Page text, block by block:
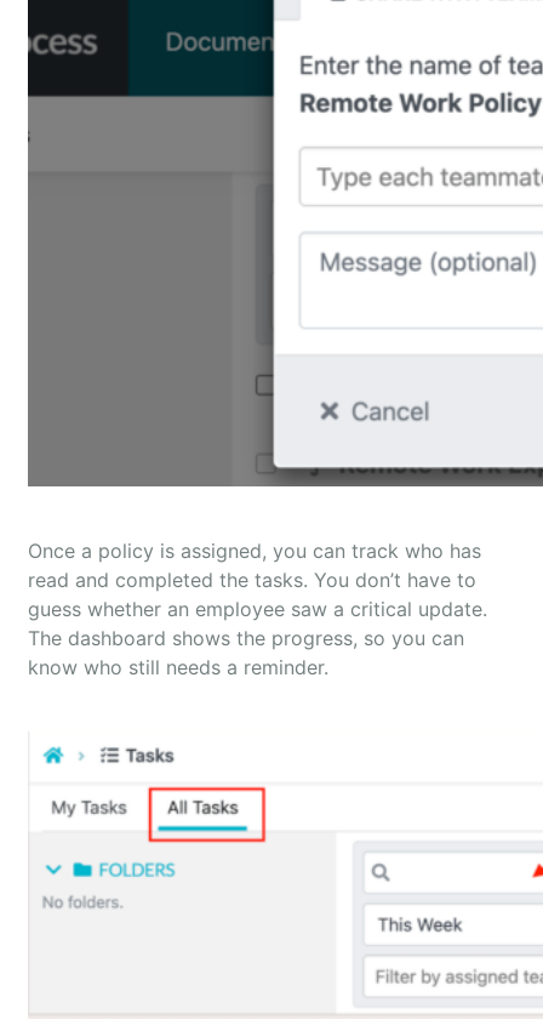
Once a policy is assigned, you can track who has
read and completed the tasks. You don’t have to
guess whether an employee saw a critical update.
The dashboard shows the progress, so you can
know who still needs a reminder.